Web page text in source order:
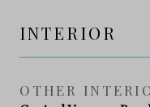
INTERIOR
OTHER